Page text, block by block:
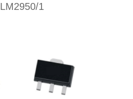
LM2950/1